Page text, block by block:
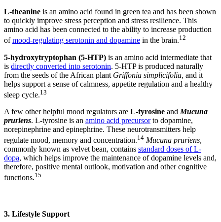
L-theanine is an amino acid found in green tea and has been shown
to quickly improve stress perception and stress resilience. This
amino acid has been connected to the ability to increase production
ofmood-regulating serotonin and dopamine in the brain.12
5-hydroxytryptophan (5-HTP) is an amino acid intermediate that
is directly converted into serotonin. 5-HTP is produced naturally
from the seeds of the African plant Griffonia simplicifolia, and it
helps support a sense of calmness, appetite regulation and a healthy
sleep cycle.13
A few other helpful mood regulators are L-tyrosine and Mucuna
pruriens. L-tyrosine is an amino acid precursorto dopamine,
norepinephrine and epinephrine. These neurotransmitters help
regulate mood, memory and concentration.14 Mucuna pruriens,
commonly known as velvet bean, contains standard doses of L-
dopa, which helps improve the maintenance of dopamine levels and,
therefore, positive mental outlook, motivation and other cognitive
functions.15
3. Lifestyle Support